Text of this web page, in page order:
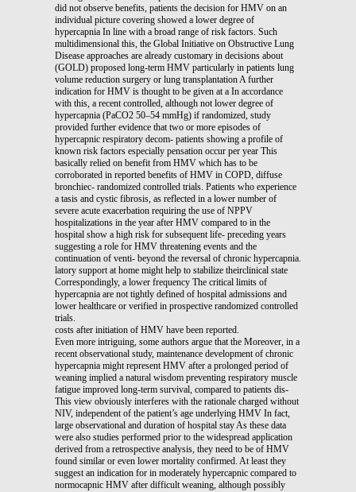
did not observe benefits, patients the decision for HMV on an
individual picture covering showed a lower degree of
hypercapnia In line with a broad range of risk factors. Such
multidimensional this, the Global Initiative on Obstructive Lung
Disease approaches are already customary in decisions about
(GOLD) proposed long-term HMV particularly in patients lung
volume reduction surgery or lung transplantation A further
indication for HMV is thought to be given at a In accordance
with this, a recent controlled, although not lower degree of
hypercapnia (PaCO2 50–54 mmHg) if randomized, study
provided further evidence that two or more episodes of
hypercapnic respiratory decom- patients showing a profile of
known risk factors especially pensation occur per year This
basically relied on benefit from HMV which has to be
corroborated in reported benefits of HMV in COPD, diffuse
bronchiec- randomized controlled trials. Patients who experience
a tasis and cystic fibrosis, as reflected in a lower number of
severe acute exacerbation requiring the use of NPPV
hospitalizations in the year after HMV compared to in the
hospital show a high risk for subsequent life- preceding years
suggesting a role for HMV threatening events and the
continuation of venti- beyond the reversal of chronic hypercapnia.
latory support at home might help to stabilize theirclinical state
Correspondingly, a lower frequency The critical limits of
hypercapnia are not tightly defined of hospital admissions and
lower healthcare or verified in prospective randomized controlled
trials.
costs after initiation of HMV have been reported.
Even more intriguing, some authors argue that the Moreover, in a
recent observational study, maintenance development of chronic
hypercapnia might represent HMV after a prolonged period of
weaning implied a natural wisdom preventing respiratory muscle
fatigue improved long-term survival, compared to patients dis-
This view obviously interferes with the rationale charged without
NIV, independent of the patient’s age underlying HMV In fact,
large observational and duration of hospital stay As these data
were also studies performed prior to the widespread application
derived from a retrospective analysis, they need to be of HMV
found similar or even lower mortality confirmed. At least they
suggest an indication for in moderately hypercapnic compared to
normocapnic HMV after difficult weaning, although possibly